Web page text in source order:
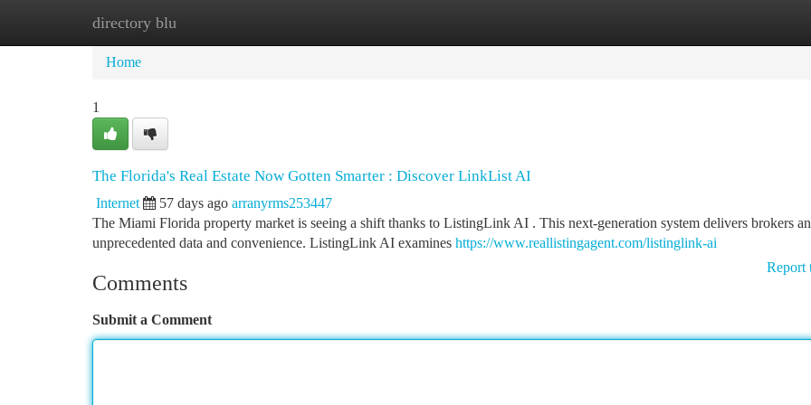
directory blu
Home
Home
1
The Florida's Real Estate Now Gotten Smarter : Discover LinkList AI
Internet 57 days ago arranyrms253447
The Miami Florida property market is seeing a shift thanks to ListingLink AI . This next-generation system delivers brokers
unprecedented data and convenience. ListingLink AI examines https://www.reallistingagent.com/listinglink-ai
Report
Comments
Submit a Comment